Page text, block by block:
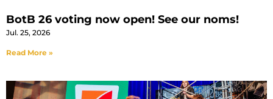
BotB 26 voting now open! See our noms!
Jul. 25, 2026
Read More »